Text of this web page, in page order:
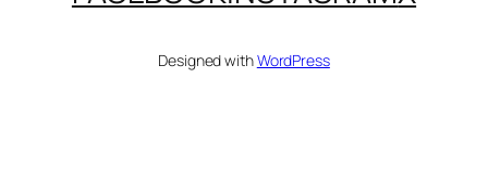
Designed withWordPress